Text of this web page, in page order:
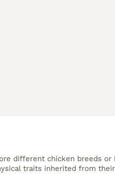
different chicken breeds or
traits inherited from